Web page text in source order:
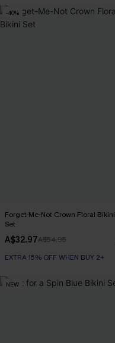
-40%
Forget-Me-Not Crown Floral Bikini
Set
A$32.97A$54.95
EXTRA 15% OFF WHEN BUY 2+
NEW